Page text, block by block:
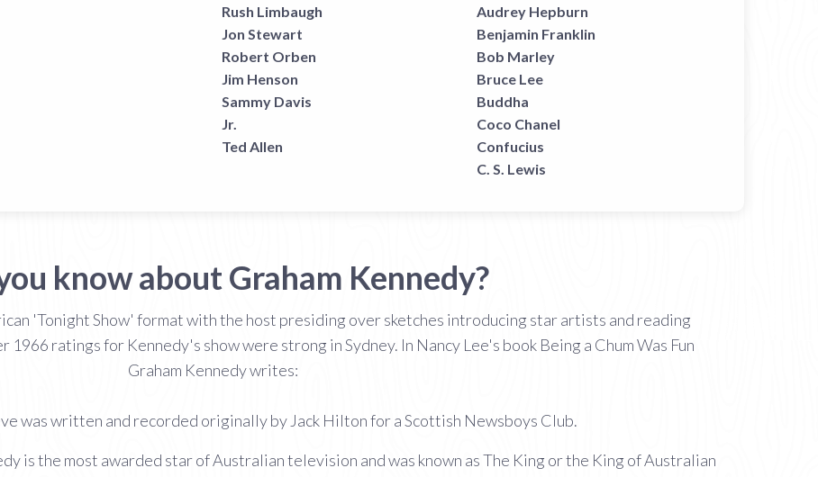
Rush Limbaugh
Jon Stewart
Robert Orben
Jim Henson
Sammy Davis
Jr.
Ted Allen
Audrey Hepburn
Benjamin Franklin
Bob Marley
Bruce Lee
Buddha
Coco Chanel
Confucius
C. S. Lewis
know about Graham Kennedy?
'Tonight Show' format with the host presiding over sketches introducing star artists and reading
ratings for Kennedy's show were strong in Sydney. In Nancy Lee's book Being a Chum Was Fun
Graham Kennedy writes:
was written and recorded originally by Jack Hilton for a Scottish Newsboys Club.
is the most awarded star of Australian television and was known as The King or the King of Australian